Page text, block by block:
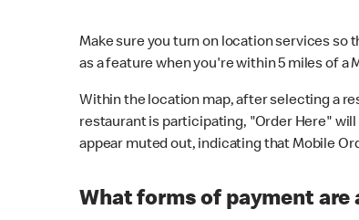
Make sure you turn on location services so
as a feature when you're within 5 miles of
Within the location map, after selecting a
restaurant is participating, "Order Here"
appear muted out, indicating that Mobile
What forms of payment are